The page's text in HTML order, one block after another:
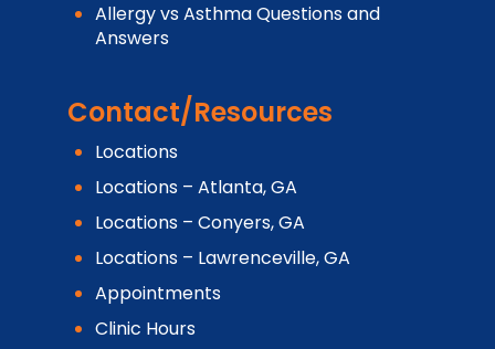
Allergy vs Asthma Questions and
Answers
Contact/Resources
Locations
Locations – Atlanta, GA
Locations – Conyers, GA
Locations – Lawrenceville, GA
Appointments
Clinic Hours